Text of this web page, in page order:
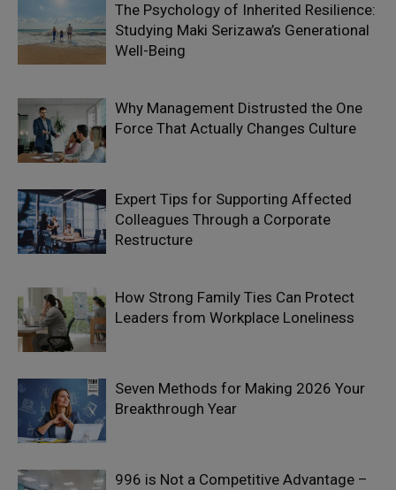
The Psychology of Inherited Resilience:
Studying Maki Serizawa’s Generational
Well-Being
Why Management Distrusted the One
Force That Actually Changes Culture
Expert Tips for Supporting Affected
Colleagues Through a Corporate
Restructure
How Strong Family Ties Can Protect
Leaders from Workplace Loneliness
Seven Methods for Making 2026 Your
Breakthrough Year
996 is Not a Competitive Advantage –